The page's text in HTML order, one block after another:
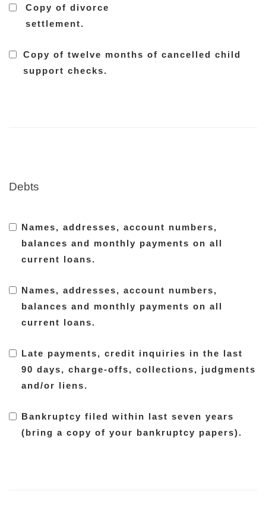
Copy of divorce
settlement.
Copy of twelve months of cancelled child
support checks.
Debts
Names, addresses, account numbers,
balances and monthly payments on all
current loans.
Names, addresses, account numbers,
balances and monthly payments on all
current loans.
Late payments, credit inquiries in the last
90 days, charge-offs, collections, judgments
and/or liens.
Bankruptcy filed within last seven years
(bring a copy of your bankruptcy papers).